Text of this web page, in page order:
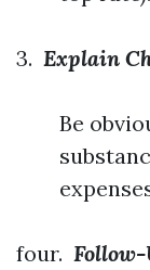
3. Explain
Be
four.